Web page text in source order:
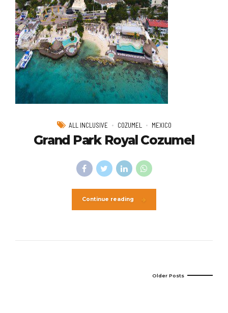
ALL INCLUSIVE COZUMEL MEXICO
Grand Park Royal Cozumel
Continue reading
Older Posts